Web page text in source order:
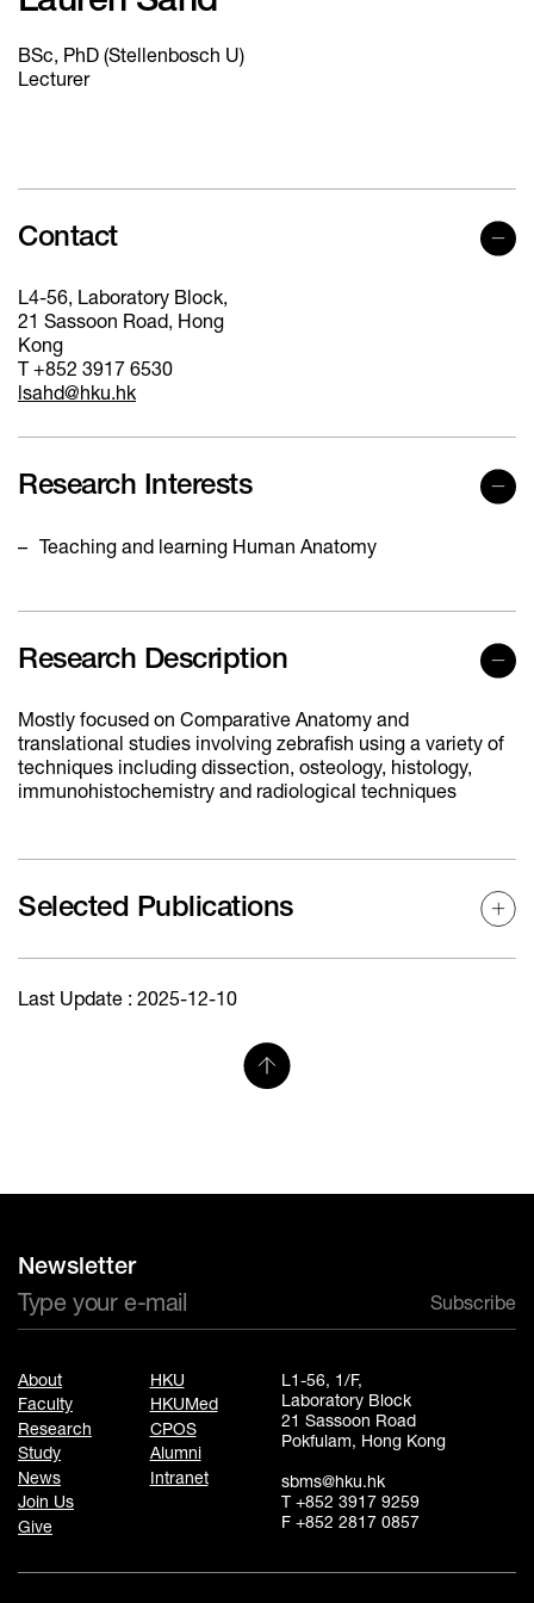
BSc, PhD (Stellenbosch U)
Lecturer
Contact
L4-56, Laboratory Block,
21 Sassoon Road, Hong
Kong
T +852 3917 6530
lsahd@hku.hk
Research Interests
Teaching and learning Human Anatomy
Research Description
Mostly focused on Comparative Anatomy and
translational studies involving zebrafish using a variety of
techniques including dissection, osteology, histology,
immunohistochemistry and radiological techniques
Selected Publications
Last Update : 2025-12-10
Newsletter
Subscribe
About
Faculty
Research
Study
News
Join Us
Give
HKU
HKUMed
CPOS
Alumni
Intranet
L1-56, 1/F,
Laboratory Block
21 Sassoon Road
Pokfulam, Hong Kong
sbms@hku.hk
T +852 3917 9259
F +852 2817 0857